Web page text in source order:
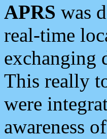
APRS was
real-time
exchanging
This really
were
awareness